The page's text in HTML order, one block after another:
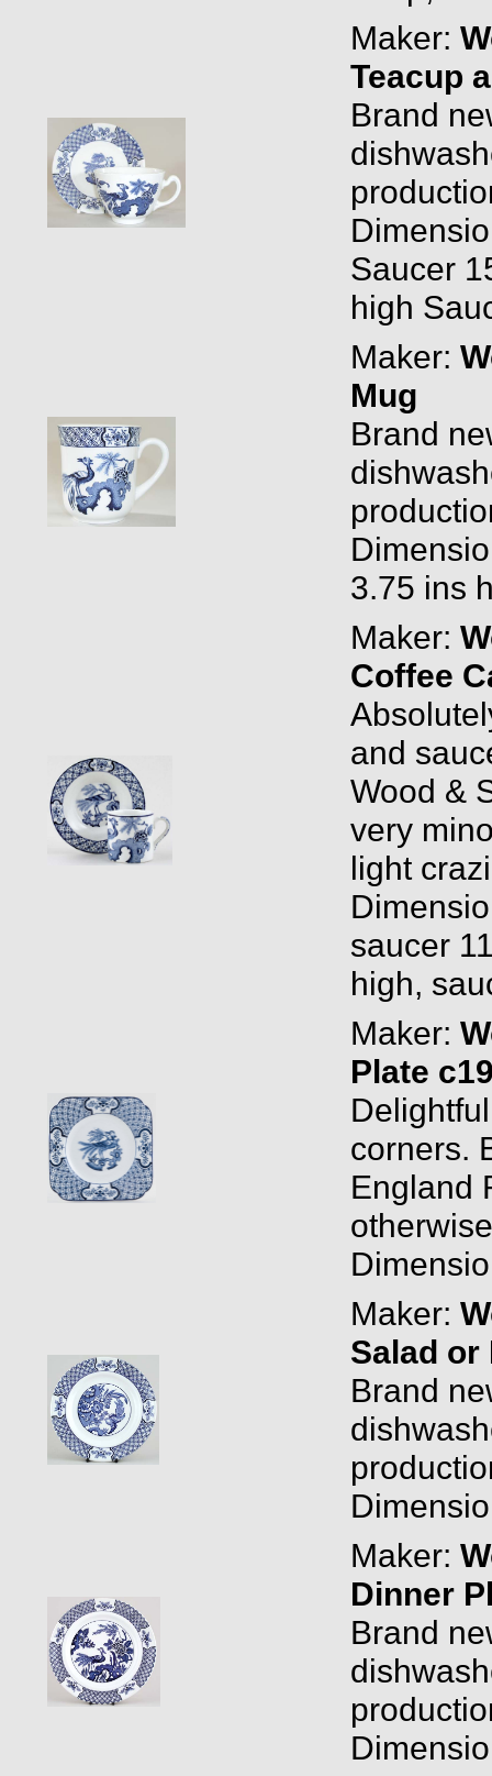
Maker:
Teacup
Brand
Saucer
high
Maker:
Mug
Brand
3.75 ins
Maker:
Coffee
and
Wood &
very
light
saucer
high,
Maker:
Plate
corners.
England
Maker:
Salad or
Brand
Maker:
Dinner
Brand